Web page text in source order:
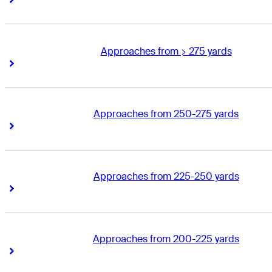
Approaches from > 275 yards
Right Arrow
Approaches from 250-275 yards
Right Arrow
Approaches from 225-250 yards
Right Arrow
Approaches from 200-225 yards
Right Arrow